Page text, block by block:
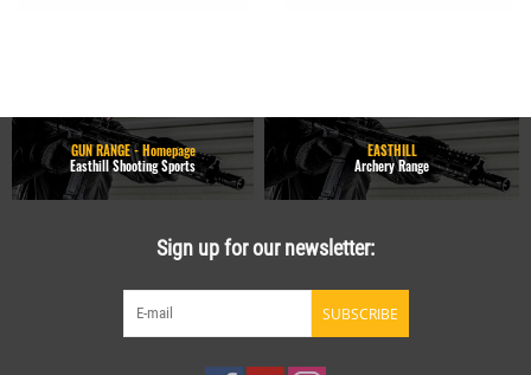
GUN RANGE - Homepage
Easthill Shooting Sports
EASTHILL
Archery Range
Sign up for our newsletter:
SUBSCRIBE